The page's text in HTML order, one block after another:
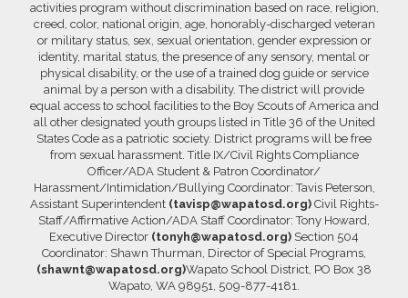
activities program without discrimination based on race, religion,
creed, color, national origin, age, honorably-discharged veteran
or military status, sex, sexual orientation, gender expression or
identity, marital status, the presence of any sensory, mental or
physical disability, or the use of a trained dog guide or service
animal by a person with a disability. The district will provide
equal access to school facilities to the Boy Scouts of America and
all other designated youth groups listed in Title 36 of the United
States Code as a patriotic society. District programs will be free
from sexual harassment. Title IX/Civil Rights Compliance
Officer/ADA Student & Patron Coordinator/
Harassment/Intimidation/Bullying Coordinator: Tavis Peterson,
Assistant Superintendent (tavisp@wapatosd.org)Civil Rights-
Staff/Affirmative Action/ADA Staff Coordinator: Tony Howard,
Executive Director (tonyh@wapatosd.org) Section 504
Coordinator: Shawn Thurman, Director of Special Programs,
(shawnt@wapatosd.org)Wapato School District, PO Box 38
Wapato, WA 98951, 509-877-4181.